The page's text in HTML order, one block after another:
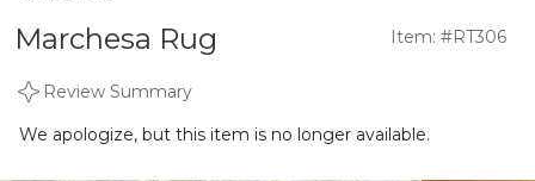
Marchesa Rug Item: #RT306
Review Summary
We apologize, but this item is no longer available.